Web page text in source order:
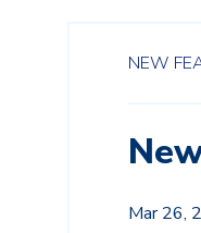
NEW
Mar 26,